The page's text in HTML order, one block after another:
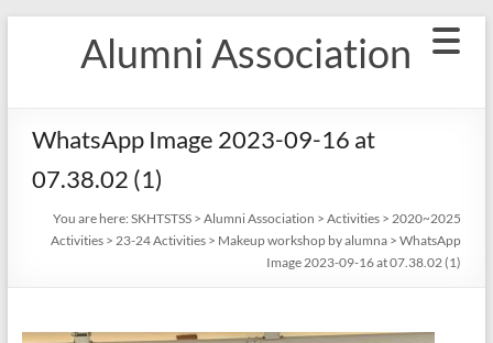
Alumni Association
WhatsApp Image 2023-09-16 at
07.38.02 (1)
You are here: SKHTSTSS> Alumni Association > Activities> 2020~2025
Activities> 23-24 Activities> Makeup workshop by alumna> WhatsApp
Image 2023-09-16 at 07.38.02 (1)